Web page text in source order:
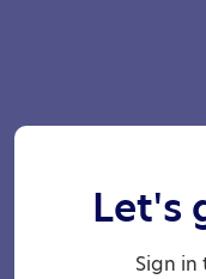
Let's
Sign